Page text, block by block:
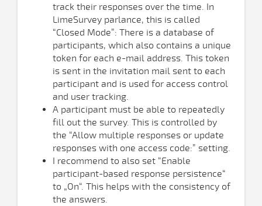
track their responses over the time. In
LimeSurvey parlance, this is called
“Closed Mode”: There is a database of
participants, which also contains a unique
token for each e-mail address. This token
is sent in the invitation mail sent to each
participant and is used for access control
and user tracking.
A participant must be able to repeatedly
fill out the survey. This is controlled by
the “Allow multiple responses or update
responses with one access code:” setting.
I recommend to also set “Enable
participant-based response persistence“
to „On“. This helps with the consistency of
the answers.